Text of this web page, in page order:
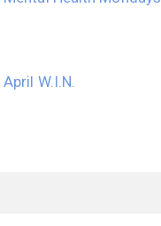
April W.I.N.